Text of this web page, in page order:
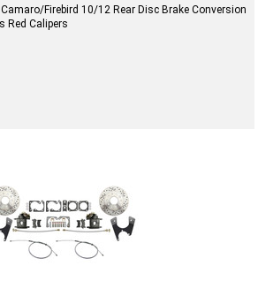
Firebird 10/12 Rear Disc Brake Conversion
Red Calipers